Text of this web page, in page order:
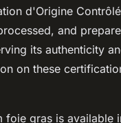
d'Origine
and
its authenticity
on these
foie gras is